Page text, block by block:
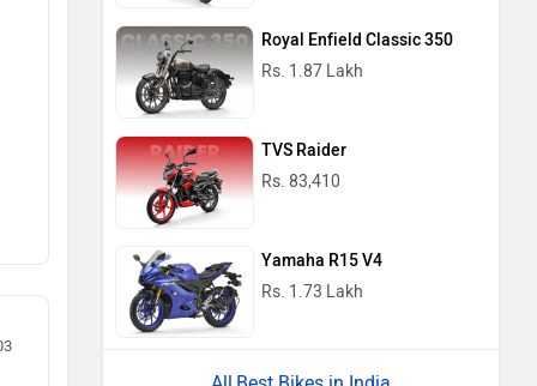
Royal Enfield Classic 350
Rs. 1.87 Lakh
TVS Raider
Rs. 83,410
Yamaha R15 V4
Rs. 1.73 Lakh